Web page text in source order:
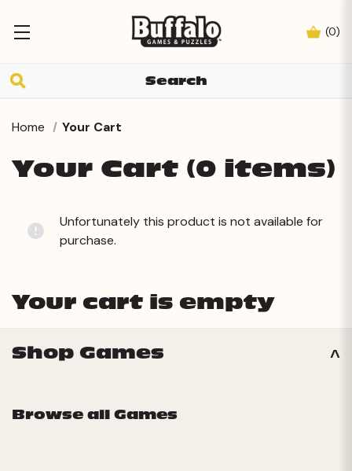
(0)
Home Your Cart
Your Cart (0 items)
Unfortunately this product is not available for
purchase.
Your cart is empty
Shop Games
Browse all Games